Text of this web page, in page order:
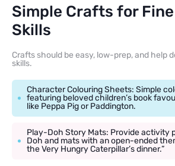
Simple Crafts for
Skills
Crafts should be easy, low-prep, and help
skills.
Character Colouring Sheets: Simple
featuring beloved children’s book
like Peppa Pig or Paddington.
Play-Doh Story Mats: Provide activity
Doh and mats with an open-ended
the Very Hungry Caterpillar’s dinner.”